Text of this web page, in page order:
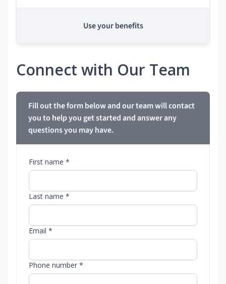
Use your benefits
Connect with Our Team
Fill out the form below and our team will contact
you to help you get started and answer any
questions you may have.
First name *
Last name *
Email *
Phone number *